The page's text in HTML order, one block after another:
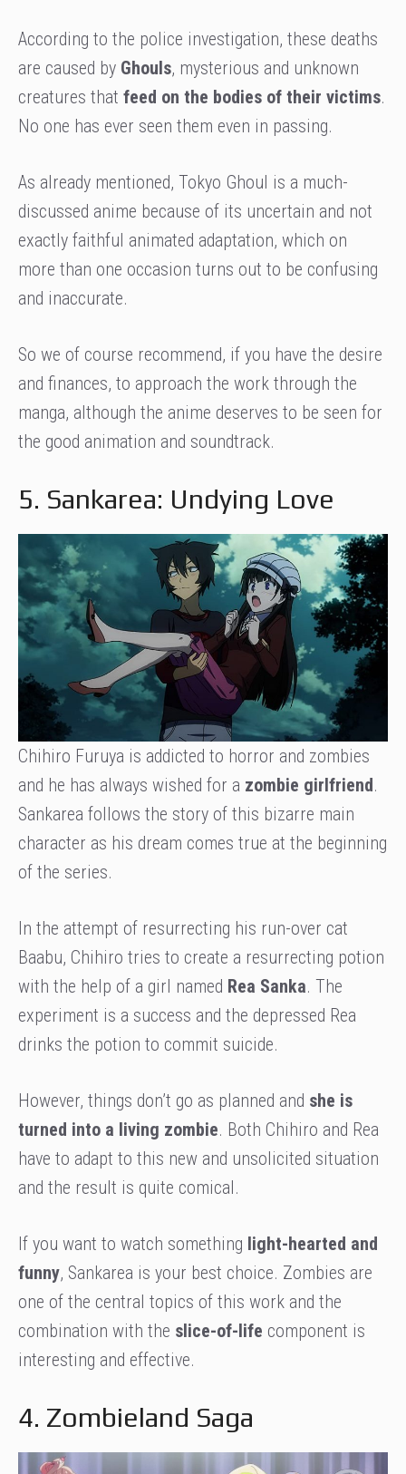
According to the police investigation, these deaths
are caused by Ghouls, mysterious and unknown
creatures that feed on the bodies of their victims.
No one has ever seen them even in passing.
As already mentioned, Tokyo Ghoul is a much-
discussed anime because of its uncertain and not
exactly faithful animated adaptation, which on
more than one occasion turns out to be confusing
and inaccurate.
So we of course recommend, if you have the desire
and finances, to approach the work through the
manga, although the anime deserves to be seen for
the good animation and soundtrack.
5. Sankarea: Undying Love
Chihiro Furuya is addicted to horror and zombies
and he has always wished for a zombie girlfriend.
Sankarea follows the story of this bizarre main
character as his dream comes true at the beginning
of the series.
In the attempt of resurrecting his run-over cat
Baabu, Chihiro tries to create a resurrecting potion
with the help of a girl named Rea Sanka. The
experiment is a success and the depressed Rea
drinks the potion to commit suicide.
However, things don’t go as planned and she is
turned into a living zombie. Both Chihiro and Rea
have to adapt to this new and unsolicited situation
and the result is quite comical.
If you want to watch something light-hearted and
funny, Sankarea is your best choice. Zombies are
one of the central topics of this work and the
combination with the slice-of-life component is
interesting and effective.
4. Zombieland Saga